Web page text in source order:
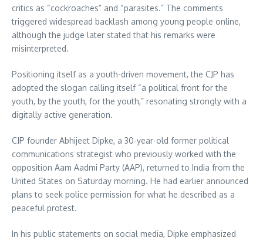
critics as “cockroaches” and “parasites.” The comments
triggered widespread backlash among young people online,
although the judge later stated that his remarks were
misinterpreted.
Positioning itself as a youth-driven movement, the CJP has
adopted the slogan calling itself “a political front for the
youth, by the youth, for the youth,” resonating strongly with a
digitally active generation.
CJP founder Abhijeet Dipke, a 30-year-old former political
communications strategist who previously worked with the
opposition Aam Aadmi Party (AAP), returned to India from the
United States on Saturday morning. He had earlier announced
plans to seek police permission for what he described as a
peaceful protest.
In his public statements on social media, Dipke emphasized